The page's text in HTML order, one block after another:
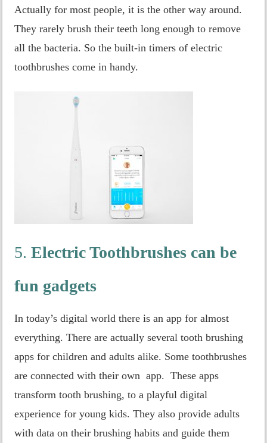
Actually for most people, it is the other way around.
They rarely brush their teeth long enough to remove
all the bacteria. So the built-in timers of electric
toothbrushes come in handy.
5. Electric Toothbrushes can be
fun gadgets
In today’s digital world there is an app for almost
everything. There are actually several tooth brushing
apps for children and adults alike. Some toothbrushes
are connected with their own app. These apps
transform tooth brushing, to a playful digital
experience for young kids. They also provide adults
with data on their brushing habits and guide them